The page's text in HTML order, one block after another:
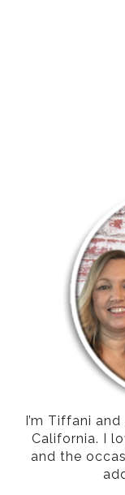
I’m Tiffani
California. I
and the